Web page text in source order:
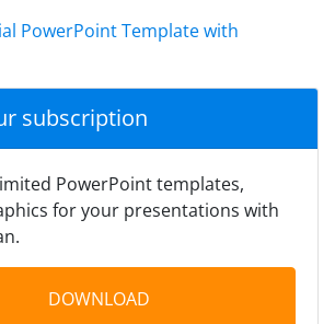
PowerPoint Template with
subscription
PowerPoint templates,
for your presentations with
DOWNLOAD